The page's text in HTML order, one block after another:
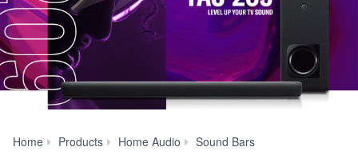
Home Products Home Audio Sound Bars